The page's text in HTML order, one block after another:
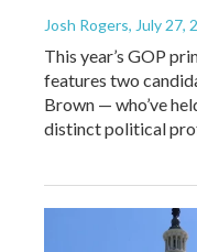
Josh Rogers, July 27,
This year’s GOP
features two
Brown — who’ve
distinct political